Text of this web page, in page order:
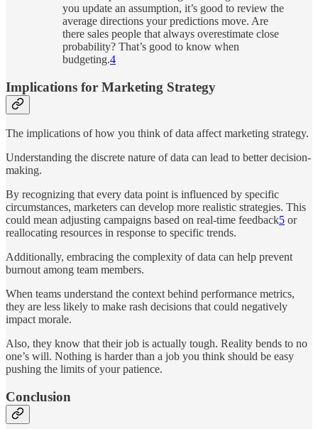
you update an assumption, it’s good to review the
average directions your predictions move. Are
there sales people that always overestimate close
probability? That’s good to know when
budgeting.4
Implications for Marketing Strategy
The implications of how you think of data affect marketing strategy.
Understanding the discrete nature of data can lead to better decision-
making.
By recognizing that every data point is influenced by specific
circumstances, marketers can develop more realistic strategies. This
could mean adjusting campaigns based on real-time feedback5 or
reallocating resources in response to specific trends.
Additionally, embracing the complexity of data can help prevent
burnout among team members.
When teams understand the context behind performance metrics,
they are less likely to make rash decisions that could negatively
impact morale.
Also, they know that their job is actually tough. Reality bends to no
one’s will. Nothing is harder than a job you think should be easy
pushing the limits of your patience.
Conclusion